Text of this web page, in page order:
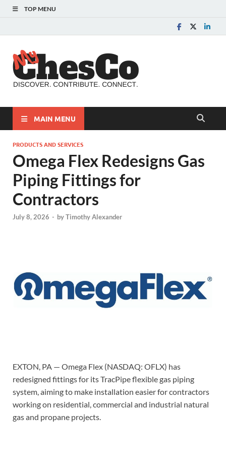
TOP MENU
MAIN MENU
PRODUCTS AND SERVICES
Omega Flex Redesigns Gas
Piping Fittings for
Contractors
July 8, 2026 - byTimothy Alexander
EXTON, PA — Omega Flex (NASDAQ: OFLX) has
redesigned fittings for its TracPipe flexible gas piping
system, aiming to make installation easier for contractors
working on residential, commercial and industrial natural
gas and propane projects.